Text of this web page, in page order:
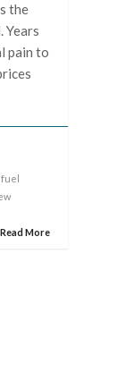
the
Years
pain to
fuel
Read More